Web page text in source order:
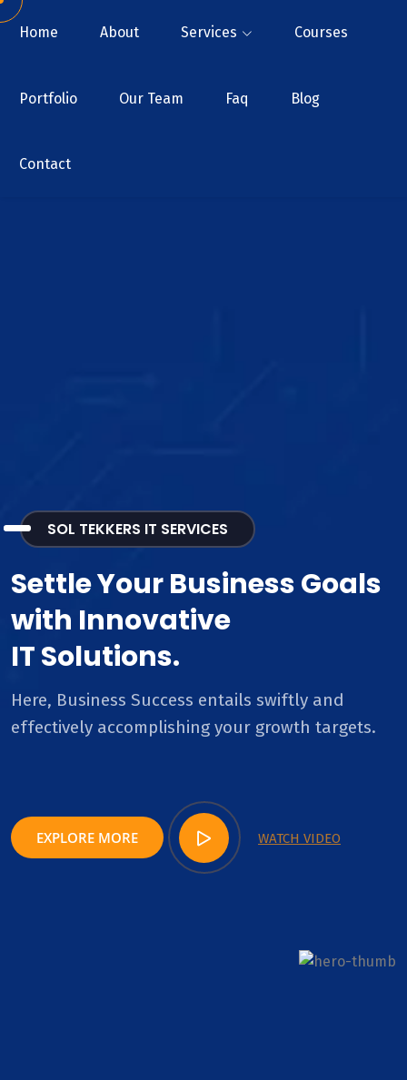
Home About Services Courses
Portfolio Our Team Faq Blog
Contact
SOL TEKKERS IT SERVICES
Settle Your Business Goals
with Innovative
IT Solutions.
Here, Business Success entails swiftly and
effectively accomplishing your growth targets.
EXPLORE MORE WATCH VIDEO